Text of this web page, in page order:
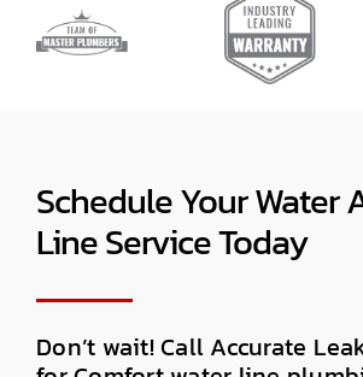
Schedule Your Water
Line Service Today
Don’t wait! Call Accurate